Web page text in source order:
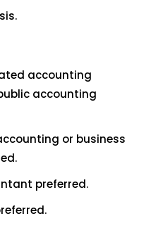
accounting
accounting
or business
preferred.